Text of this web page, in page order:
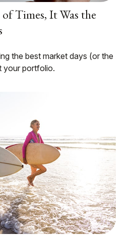
Times, It Was the
the best market days (or the
your portfolio.